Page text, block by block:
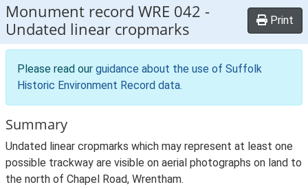
Monument record WRE 042 -
Undated linear cropmarks
Print
Please read our guidance about the use of Suffolk
Historic Environment Record data.
Summary
Undated linear cropmarks which may represent at least one
possible trackway are visible on aerial photographs on land to
the north of Chapel Road, Wrentham.